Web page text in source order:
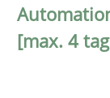
[max. 4